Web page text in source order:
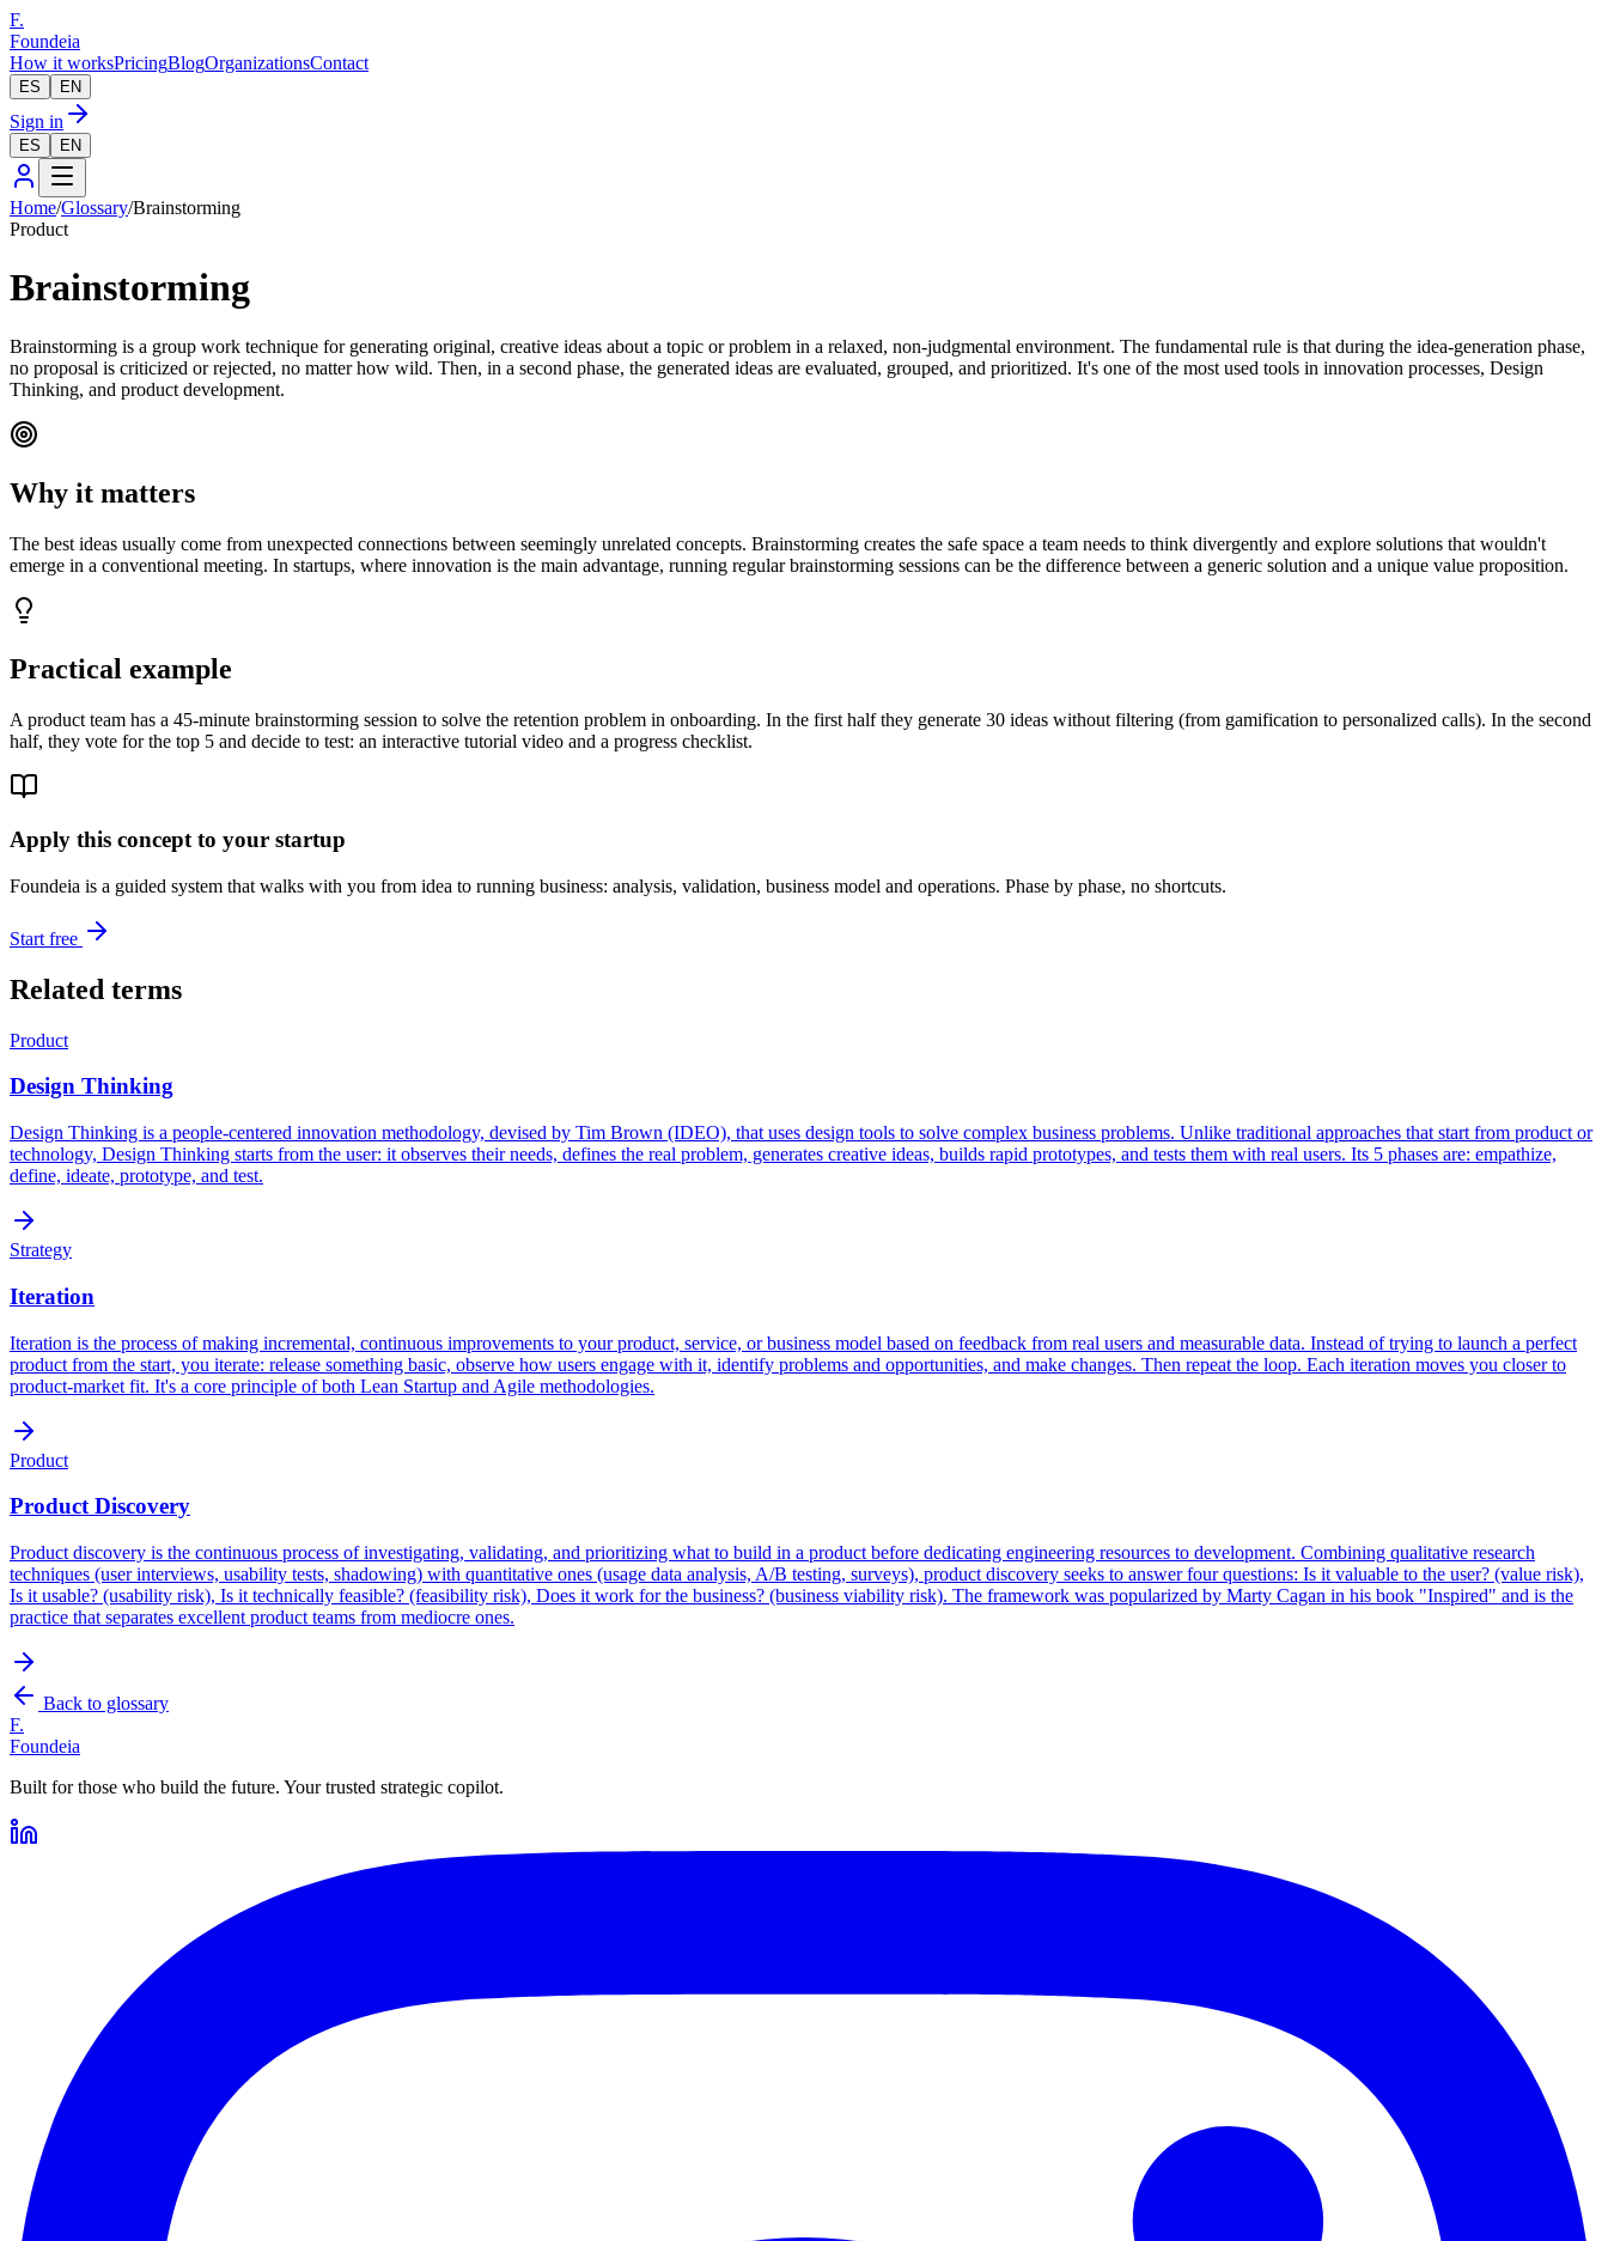
F.
Foundeia
How it worksPricingBlogOrganizationsContact
ES EN
Sign in
ES EN
Home/Glossary/Brainstorming
Product
Brainstorming
Brainstorming is a group work technique for generating original, creative ideas about a topic or problem in a relaxed, non-judgmental environment. The fundamental rule is that during the idea-generation phase,
no proposal is criticized or rejected, no matter how wild. Then, in a second phase, the generated ideas are evaluated, grouped, and prioritized. It's one of the most used tools in innovation processes, Design
Thinking, and product development.
Why it matters
The best ideas usually come from unexpected connections between seemingly unrelated concepts. Brainstorming creates the safe space a team needs to think divergently and explore solutions that wouldn't
emerge in a conventional meeting. In startups, where innovation is the main advantage, running regular brainstorming sessions can be the difference between a generic solution and a unique value proposition.
Practical example
A product team has a 45-minute brainstorming session to solve the retention problem in onboarding. In the first half they generate 30 ideas without filtering (from gamification to personalized calls). In the second
half, they vote for the top 5 and decide to test: an interactive tutorial video and a progress checklist.
Apply this concept to your startup
Foundeia is a guided system that walks with you from idea to running business: analysis, validation, business model and operations. Phase by phase, no shortcuts.
Start free
Related terms
Product
Design Thinking
Design Thinking is a people-centered innovation methodology, devised by Tim Brown (IDEO), that uses design tools to solve complex business problems. Unlike traditional approaches that start from product or
technology, Design Thinking starts from the user: it observes their needs, defines the real problem, generates creative ideas, builds rapid prototypes, and tests them with real users. Its 5 phases are: empathize,
define, ideate, prototype, and test.
Strategy
Iteration
Iteration is the process of making incremental, continuous improvements to your product, service, or business model based on feedback from real users and measurable data. Instead of trying to launch a perfect
product from the start, you iterate: release something basic, observe how users engage with it, identify problems and opportunities, and make changes. Then repeat the loop. Each iteration moves you closer to
product-market fit. It's a core principle of both Lean Startup and Agile methodologies.
Product
Product Discovery
Product discovery is the continuous process of investigating, validating, and prioritizing what to build in a product before dedicating engineering resources to development. Combining qualitative research
techniques (user interviews, usability tests, shadowing) with quantitative ones (usage data analysis, A/B testing, surveys), product discovery seeks to answer four questions: Is it valuable to the user? (value risk),
Is it usable? (usability risk), Is it technically feasible? (feasibility risk), Does it work for the business? (business viability risk). The framework was popularized by Marty Cagan in his book "Inspired" and is the
practice that separates excellent product teams from mediocre ones.
Back to glossary
F.
Foundeia
Built for those who build the future. Your trusted strategic copilot.